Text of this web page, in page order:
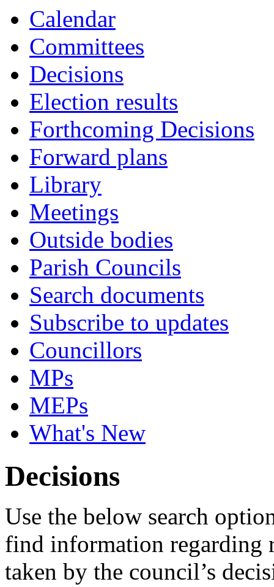
Calendar
Committees
Decisions
Election results
Forthcoming Decisions
Forward plans
Library
Meetings
Outside bodies
Parish Councils
Search documents
Subscribe to updates
Councillors
MPs
MEPs
What's New
Decisions
Use the below search
find information regarding
taken by the council’s